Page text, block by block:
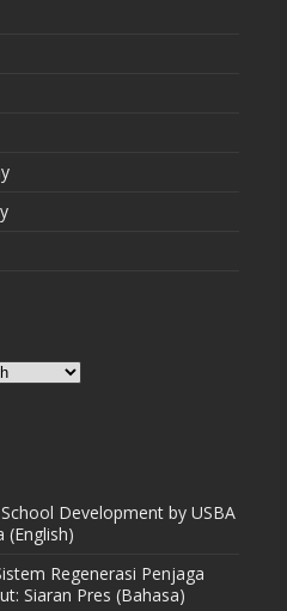
Development by USBA
(English)
Regenerasi Penjaga
Siaran Pres (Bahasa)